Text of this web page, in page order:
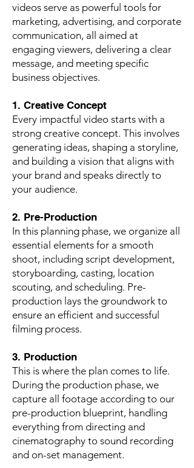
videos serve as powerful tools for
marketing, advertising, and corporate
communication, all aimed at
engaging viewers, delivering a clear
message, and meeting specific
business objectives.
1. Creative Concept
Every impactful video starts with a
strong creative concept. This involves
generating ideas, shaping a storyline,
and building a vision that aligns with
your brand and speaks directly to
your audience.
2. Pre-Production
In this planning phase, we organize all
essential elements for a smooth
shoot, including script development,
storyboarding, casting, location
scouting, and scheduling. Pre-
production lays the groundwork to
ensure an efficient and successful
filming process.
3. Production
This is where the plan comes to life.
During the production phase, we
capture all footage according to our
pre-production blueprint, handling
everything from directing and
cinematography to sound recording
and on-set management.